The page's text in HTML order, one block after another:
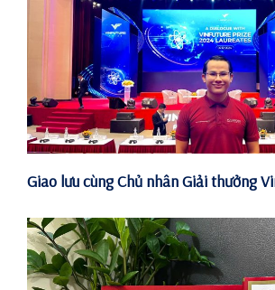
Giao lưu cùng Chủ nhân Giải thưởng